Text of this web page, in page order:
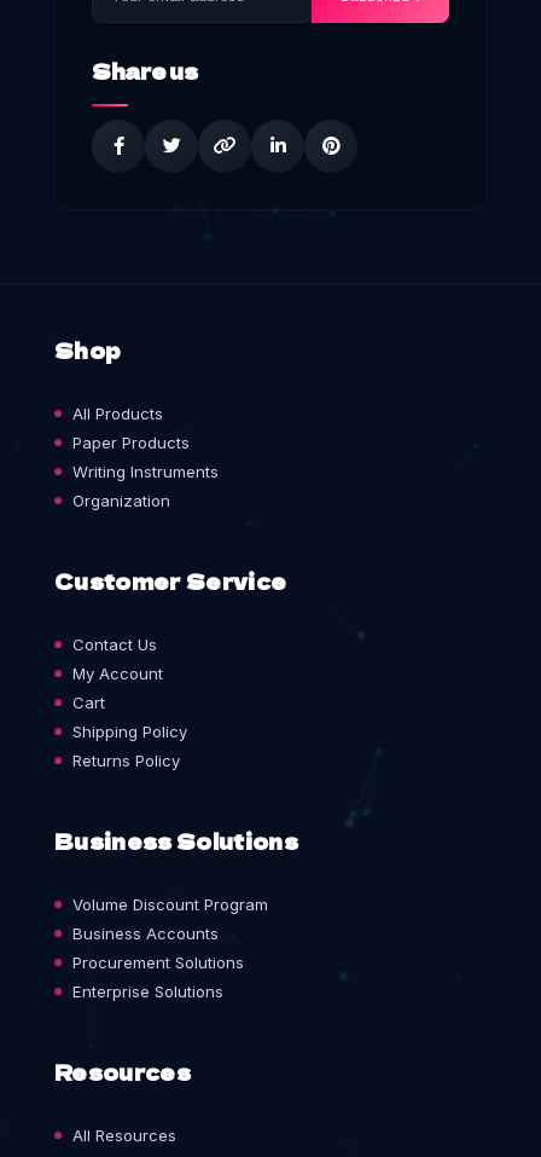
Share us
Shop
All Products
Paper Products
Writing Instruments
Organization
Customer Service
Contact Us
My Account
Cart
Shipping Policy
Returns Policy
Business Solutions
Volume Discount Program
Business Accounts
Procurement Solutions
Enterprise Solutions
Resources
All Resources